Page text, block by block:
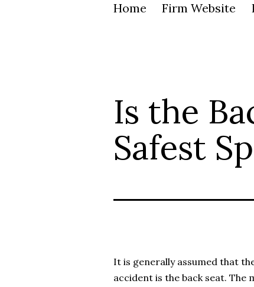
Home Firm Website
Is the
Safest
It is generally assumed that
accident is the back seat. The